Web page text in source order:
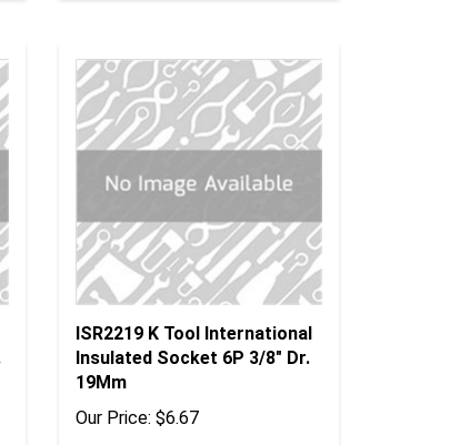
Insulated Socket 6P 3/8" Dr.
19Mm